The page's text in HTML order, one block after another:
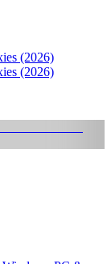
(2026)
(2026)